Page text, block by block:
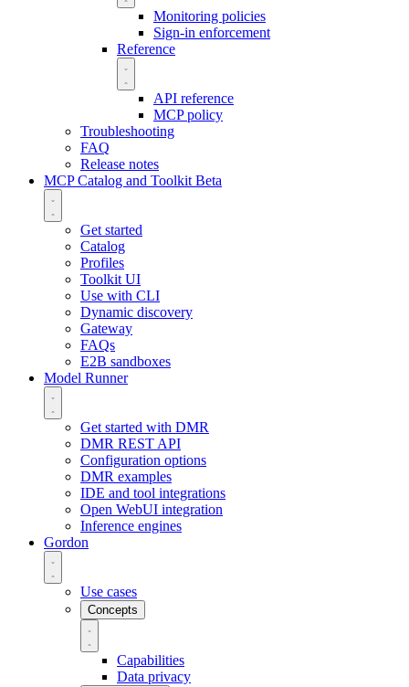
Monitoring policies
Sign-in enforcement
Reference
API reference
MCP policy
Troubleshooting
FAQ
Release notes
MCP Catalog and Toolkit Beta
Get started
Catalog
Profiles
Toolkit UI
Use with CLI
Dynamic discovery
Gateway
FAQs
E2B sandboxes
Model Runner
Get started with DMR
DMR REST API
Configuration options
DMR examples
IDE and tool integrations
Open WebUI integration
Inference engines
Gordon
Use cases
Concepts
Capabilities
Data privacy